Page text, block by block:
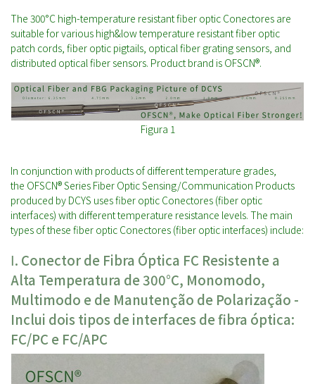
The 300°C high-temperature resistant fiber optic Conectores are
suitable for various high&low temperature resistant fiber optic
patch cords, fiber optic pigtails, optical fiber grating sensors, and
distributed optical fiber sensors. Product brand is OFSCN®.
Figura 1
In conjunction with products of different temperature grades,
the OFSCN® Series Fiber Optic Sensing/Communication Products
produced by DCYS uses fiber optic Conectores (fiber optic
interfaces) with different temperature resistance levels. The main
types of these fiber optic Conectores (fiber optic interfaces) include:
Ⅰ. Conector de Fibra Óptica FC Resistente a
Alta Temperatura de 300°C, Monomodo,
Multimodo e de Manutenção de Polarização -
Inclui dois tipos de interfaces de fibra óptica:
FC/PC e FC/APC